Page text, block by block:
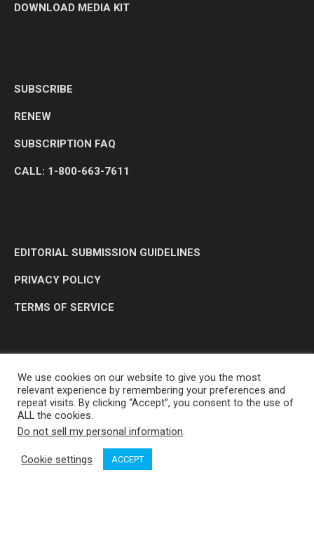
DOWNLOAD MEDIA KIT
SUBSCRIBE
RENEW
SUBSCRIPTION FAQ
CALL: 1-800-663-7611
EDITORIAL SUBMISSION GUIDELINES
PRIVACY POLICY
TERMS OF SERVICE
OP MEDIA GROUP LTD. © 2026
We use cookies on our website to give you the most
relevant experience by remembering your preferences and
repeat visits. By clicking “Accept”, you consent to the use of
ALL the cookies.
Do not sell my personal information.
Cookie settings ACCEPT